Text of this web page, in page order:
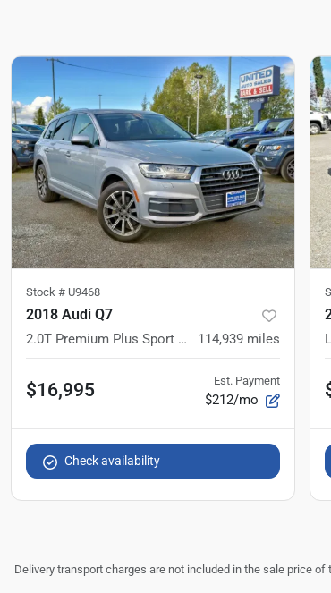
Stock # U9468
2018 Audi Q7
2.0T Premium Plus Sport Utility 4D 114,939 miles
$16,995 Est. Payment
$212/mo
Check availability
Delivery transport charges are not included in the sale price of